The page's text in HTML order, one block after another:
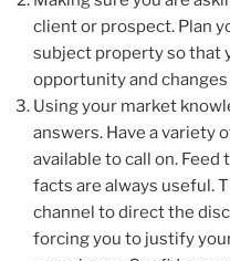
client or prospect. Plan
subject property so that
opportunity and
Using your market
answers. Have a variety
available to call on.
facts are always useful.
channel to direct the
forcing you to justify